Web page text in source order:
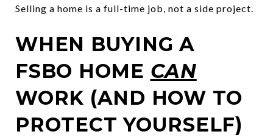
Selling a home is a full-time job, not a side project.
WHEN BUYING A
FSBO HOME CAN
WORK (AND HOW TO
PROTECT YOURSELF)